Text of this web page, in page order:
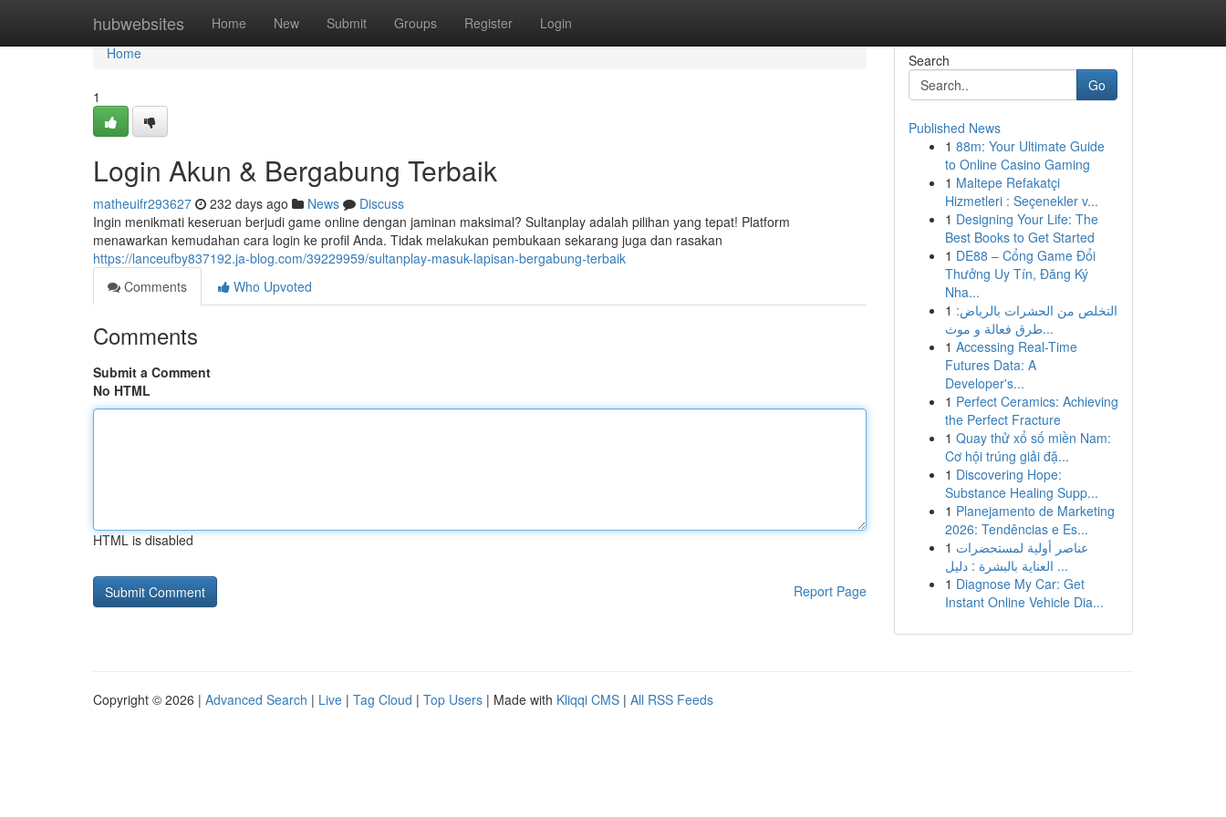
hubwebsites Home New Submit Groups Register Login
Home
Home
1
Login Akun & Bergabung Terbaik
matheuifr293627 232 days ago News
Discuss
Ingin menikmati keseruan berjudi game online dengan jaminan maksimal? Sultanplay adalah pilihan yang tepat! Platform
menawarkan kemudahan cara login ke profil Anda. Tidak melakukan pembukaan sekarang juga dan rasakan
https://lanceufby837192.ja-blog.com/39229959/sultanplay-masuk-lapisan-bergabung-terbaik
Comments
Who Upvoted
Comments
Submit a Comment
No HTML
HTML is disabled
Report Page
Search
Go
Published News
1 88m: Your Ultimate Guide
to Online Casino Gaming
1 Maltepe Refakatçi
Hizmetleri : Seçenekler v...
1 Designing Your Life: The
Best Books to Get Started
1 DE88 – Cổng Game Đổi
Thưởng Uy Tín, Đăng Ký
Nha...
1 التخلص من الحشرات بالرياض:
طرق فعالة و موث...
1 Accessing Real-Time
Futures Data: A
Developer's...
1 Perfect Ceramics: Achieving
the Perfect Fracture
1 Quay thử xổ số miền Nam:
Cơ hội trúng giải đặ...
1 Discovering Hope:
Substance Healing Supp...
1 Planejamento de Marketing
2026: Tendências e Es...
1 عناصر أولية لمستحضرات
العناية بالبشرة : دليل ...
1 Diagnose My Car: Get
Instant Online Vehicle Dia...
Copyright © 2026 | Advanced Search | Live | Tag Cloud | Top Users | Made with Kliqqi CMS | All RSS Feeds